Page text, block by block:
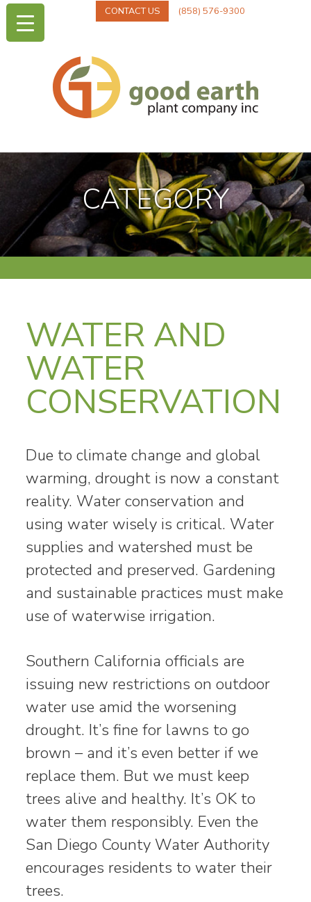
CONTACT US (858) 576-9300
CATEGORY
WATER AND
WATER
CONSERVATION
Due to climate change and global
warming, drought is now a constant
reality. Water conservation and
using water wisely is critical. Water
supplies and watershed must be
protected and preserved. Gardening
and sustainable practices must make
use of waterwise irrigation.
Southern California officials are
issuing new restrictions on outdoor
water use amid the worsening
drought. It’s fine for lawns to go
brown – and it’s even better if we
replace them. But we must keep
trees alive and healthy. It’s OK to
water them responsibly. Even the
San Diego County Water Authority
encourages residents to water their
trees.